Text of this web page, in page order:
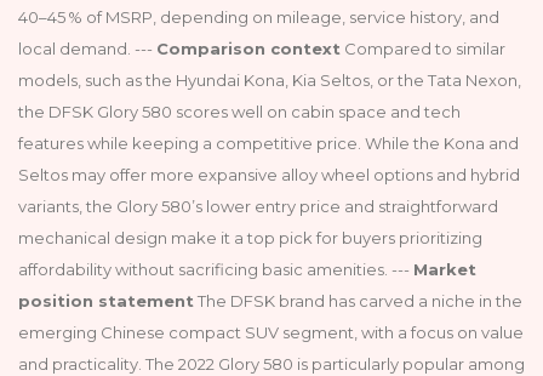
40–45 % of MSRP, depending on mileage, service history, and
local demand. --- Comparison context Compared to similar
models, such as the Hyundai Kona, Kia Seltos, or the Tata Nexon,
the DFSK Glory 580 scores well on cabin space and tech
features while keeping a competitive price. While the Kona and
Seltos may offer more expansive alloy wheel options and hybrid
variants, the Glory 580’s lower entry price and straightforward
mechanical design make it a top pick for buyers prioritizing
affordability without sacrificing basic amenities. --- Market
position statement The DFSK brand has carved a niche in the
emerging Chinese compact SUV segment, with a focus on value
and practicality. The 2022 Glory 580 is particularly popular among